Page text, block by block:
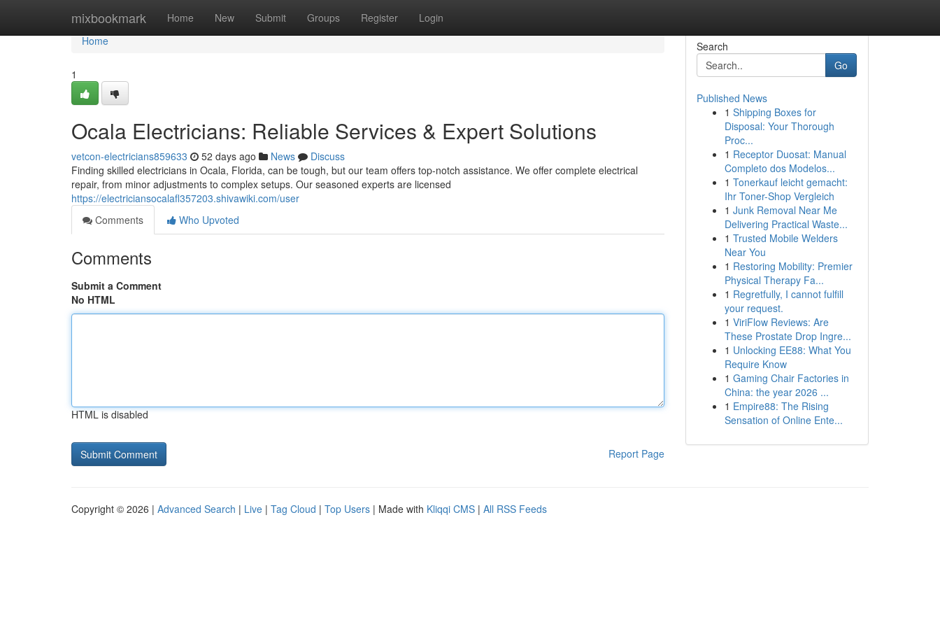
mixbookmark Home New Submit Groups Register Login
Home
Home
1
Ocala Electricians: Reliable Services & Expert Solutions
vetcon-electricians859633 52 days ago News
Discuss
Finding skilled electricians in Ocala, Florida, can be tough, but our team offers top-notch assistance. We offer complete electrical
repair, from minor adjustments to complex setups. Our seasoned experts are licensed
https://electriciansocalafl357203.shivawiki.com/user
Comments
Who Upvoted
Comments
Submit a Comment
No HTML
HTML is disabled
Report Page
Search
Go
Published News
1 Shipping Boxes for
Disposal: Your Thorough
Proc...
1 Receptor Duosat: Manual
Completo dos Modelos...
1 Tonerkauf leicht gemacht:
Ihr Toner-Shop Vergleich
1 Junk Removal Near Me
Delivering Practical Waste...
1 Trusted Mobile Welders
Near You
1 Restoring Mobility: Premier
Physical Therapy Fa...
1 Regretfully, I cannot fulfill
your request.
1 ViriFlow Reviews: Are
These Prostate Drop Ingre...
1 Unlocking EE88: What You
Require Know
1 Gaming Chair Factories in
China: the year 2026 ...
1 Empire88: The Rising
Sensation of Online Ente...
Copyright © 2026 | Advanced Search | Live | Tag Cloud | Top Users | Made with Kliqqi CMS | All RSS Feeds